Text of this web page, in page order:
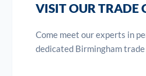
VISIT OUR TRADE
Come meet our experts in
dedicated Birmingham trade